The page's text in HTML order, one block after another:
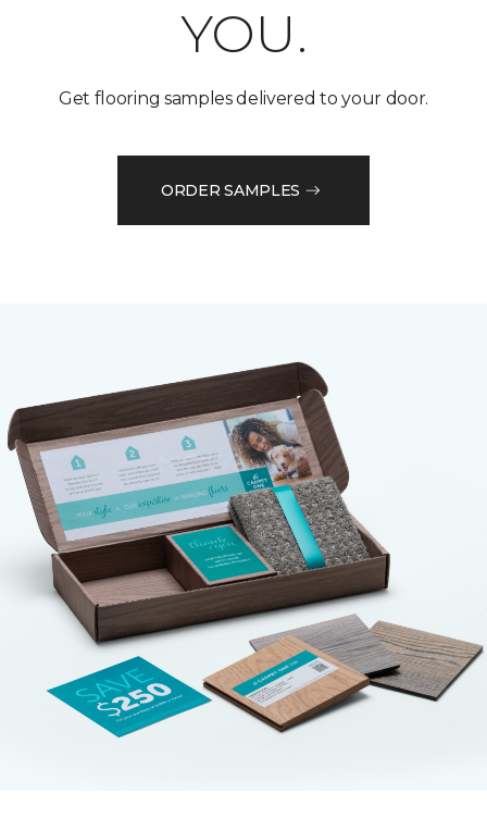
YOU.
Get flooring samples delivered to your door.
ORDER SAMPLES